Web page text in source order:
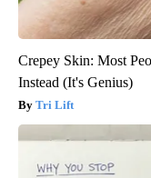
Crepey Skin: Most
Instead (It's Genius)
Tri Lift